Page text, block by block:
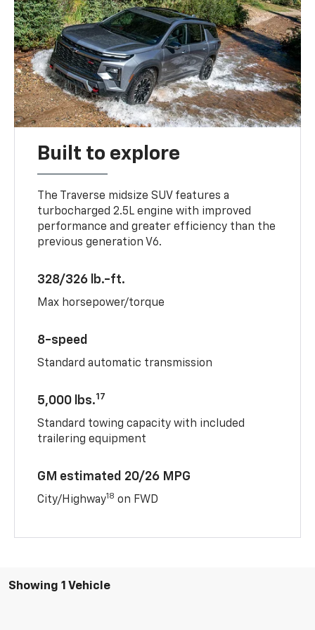
Built to explore
The Traverse midsize SUV features a
turbocharged 2.5L engine with improved
performance and greater efficiency than the
previous generation V6.
328/326 lb.-ft.
Max horsepower/torque
8-speed
Standard automatic transmission
5,000 lbs.17
Standard towing capacity with included
trailering equipment
GM estimated 20/26 MPG
City/Highway18 on FWD
Showing 1 Vehicle